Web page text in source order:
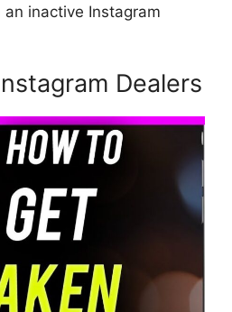
inactive Instagram
Dealers